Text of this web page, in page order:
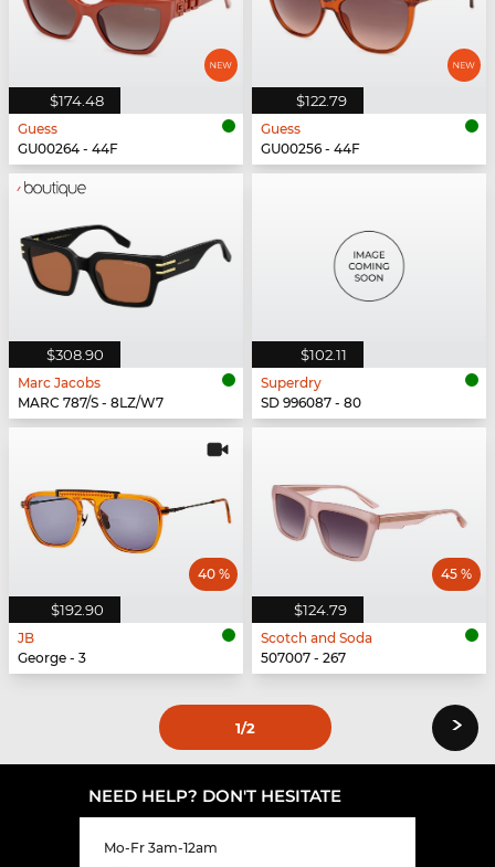
$174.48
Guess
GU00264 - 44F
$122.79
Guess
GU00256 - 44F
$308.90
Marc Jacobs
MARC 787/S - 8LZ/W7
$102.11
Superdry
SD 996087 - 80
$192.90
40 %
JB
George - 3
$124.79
45 %
Scotch and Soda
507007 - 267
1/2 ›
NEED HELP? DON'T HESITATE
Mo-Fr 3am-12am